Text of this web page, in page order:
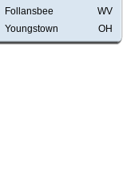
Follansbee
WV
Youngstown OH